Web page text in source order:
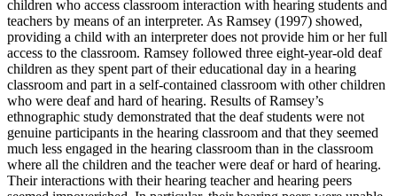
children who access classroom interaction with hearing students and
teachers by means of an interpreter. As Ramsey (1997) showed,
providing a child with an interpreter does not provide him or her full
access to the classroom. Ramsey followed three eight-year-old deaf
children as they spent part of their educational day in a hearing
classroom and part in a self-contained classroom with other children
who were deaf and hard of hearing. Results of Ramsey’s
ethnographic study demonstrated that the deaf students were not
genuine participants in the hearing classroom and that they seemed
much less engaged in the hearing classroom than in the classroom
where all the children and the teacher were deaf or hard of hearing.
Their interactions with their hearing teacher and hearing peers